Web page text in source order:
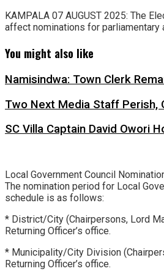
KAMPALA 07 AUGUST 2025: The
affect nominations for parliamentary
You might also like
Namisindwa: Town Clerk
Two Next Media Staff Perish,
SC Villa Captain David Owori
Local Government Council
The nomination period for Local
schedule is as follows:
* District/City (Chairpersons, Lord
Returning Officer’s office.
* Municipality/City Division
Returning Officer’s office.